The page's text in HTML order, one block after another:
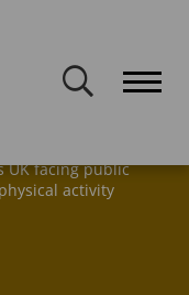
be updated.
UK facing public
activity